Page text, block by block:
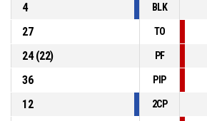
4
BLK
27
TO
24(22) PF
36
PIP
12
2CP